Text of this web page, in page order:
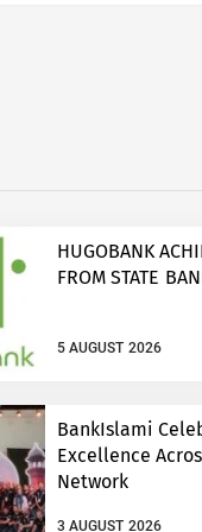
HUGOBANK
FROM STATE
5 AUGUST 2026
BankIslami
Excellence
Network
3 AUGUST 2026